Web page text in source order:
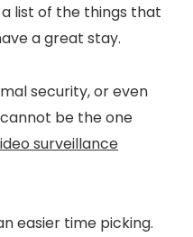
list of the things that
a great stay.
security, or even
be the one
surveillance
easier time picking.